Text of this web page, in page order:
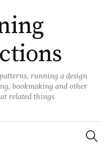
running a design
bookmaking and other
related things
Search
for: